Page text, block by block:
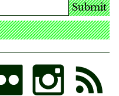
Submit